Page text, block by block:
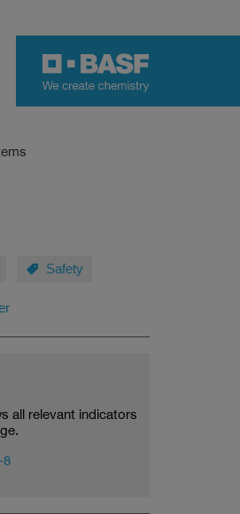
Safety
all relevant indicators
8